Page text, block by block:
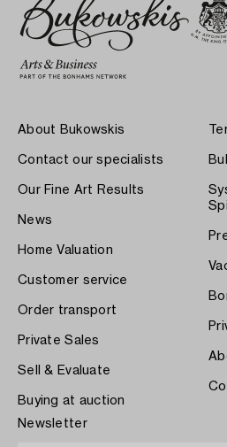
About Bukowskis
Contact our specialists
Our Fine Art Results
News
Home Valuation
Customer service
Order transport
Private Sales
Sell & Evaluate
Buying at auction
Newsletter